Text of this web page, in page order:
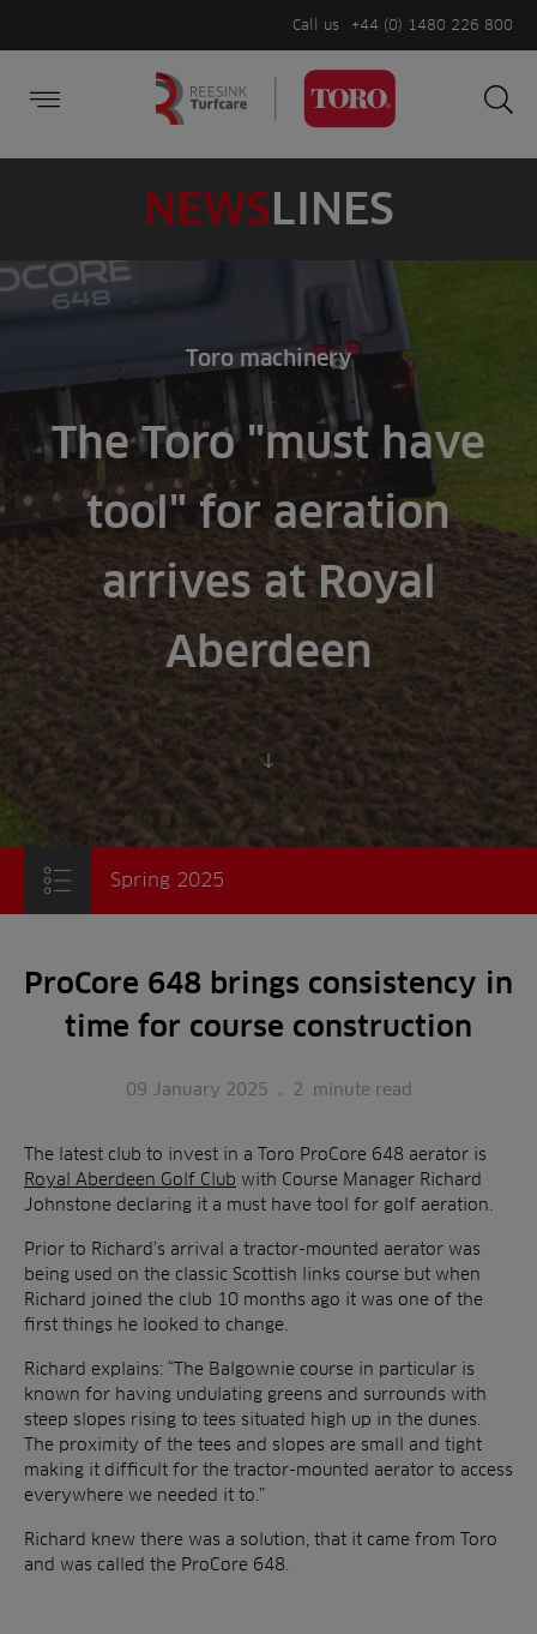
Call us +44 (0) 1480 226 800
NEWSLINES
Toro machinery
The Toro "must have
tool" for aeration
arrives at Royal
Aberdeen
Scroll to content
Spring 2025
ProCore 648 brings consistency in
time for course construction
09 January 2025 . 2 minute read
The latest club to invest in a Toro ProCore 648 aerator is
Royal Aberdeen Golf Club with Course Manager Richard
Johnstone declaring it a must have tool for golf aeration.
Prior to Richard’s arrival a tractor-mounted aerator was
being used on the classic Scottish links course but when
Richard joined the club 10 months ago it was one of the
first things he looked to change.
Richard explains: “The Balgownie course in particular is
known for having undulating greens and surrounds with
steep slopes rising to tees situated high up in the dunes.
The proximity of the tees and slopes are small and tight
making it difficult for the tractor-mounted aerator to access
everywhere we needed it to.”
Richard knew there was a solution, that it came from Toro
and was called the ProCore 648.